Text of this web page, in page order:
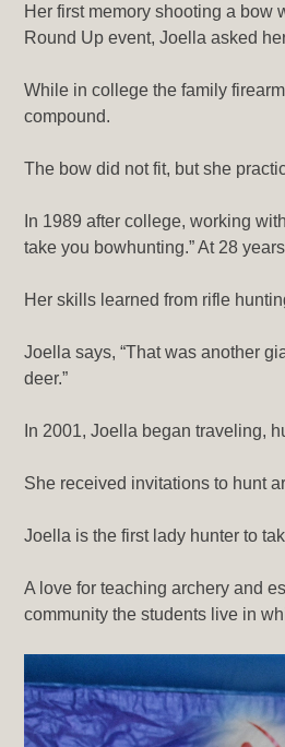
Her first memory shooting a bow
Round Up event, Joella asked
While in college the family
compound.
The bow did not fit, but she
In 1989 after college, working
take you bowhunting.” At 28
Her skills learned from rifle
Joella says, “That was another
deer.”
In 2001, Joella began traveling,
She received invitations to hunt
Joella is the first lady hunter to
A love for teaching archery and
community the students live in